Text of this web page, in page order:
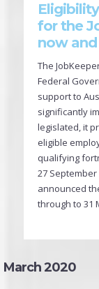
for the
now
The
Federal
support to
significantly
legislated, it
eligible
qualifying
27
announced
through to 31
March 2020